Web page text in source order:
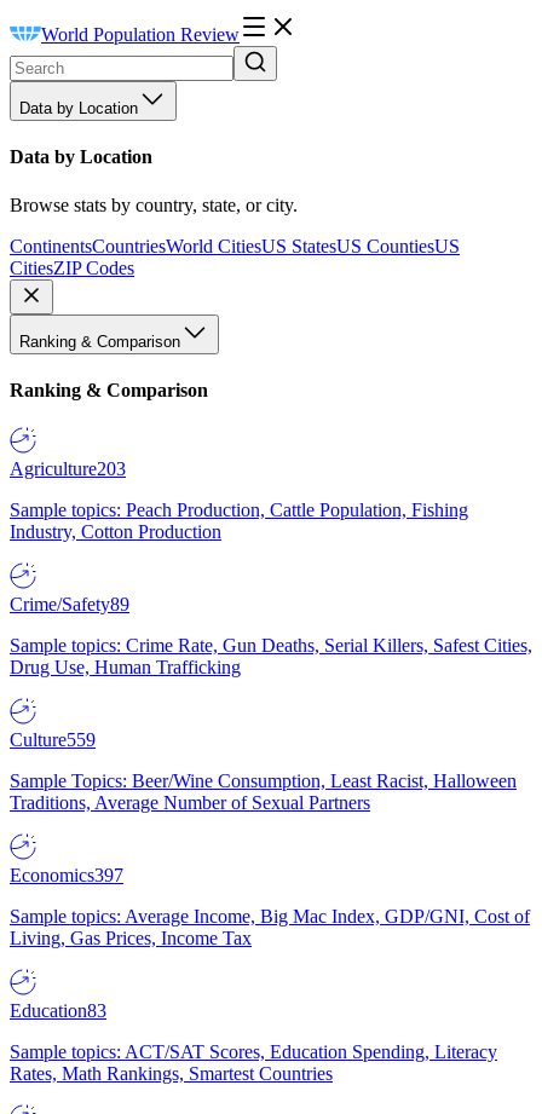
World Population Review
Data by Location
Data by Location
Browse stats by country, state, or city.
ContinentsCountriesWorld CitiesUS StatesUS CountiesUS
CitiesZIP Codes
Ranking & Comparison
Ranking & Comparison
Agriculture203
Sample topics: Peach Production, Cattle Population, Fishing
Industry, Cotton Production
Crime/Safety89
Sample topics: Crime Rate, Gun Deaths, Serial Killers, Safest Cities,
Drug Use, Human Trafficking
Culture559
Sample Topics: Beer/Wine Consumption, Least Racist, Halloween
Traditions, Average Number of Sexual Partners
Economics397
Sample topics: Average Income, Big Mac Index, GDP/GNI, Cost of
Living, Gas Prices, Income Tax
Education83
Sample topics: ACT/SAT Scores, Education Spending, Literacy
Rates, Math Rankings, Smartest Countries